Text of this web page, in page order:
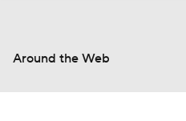
Around the Web